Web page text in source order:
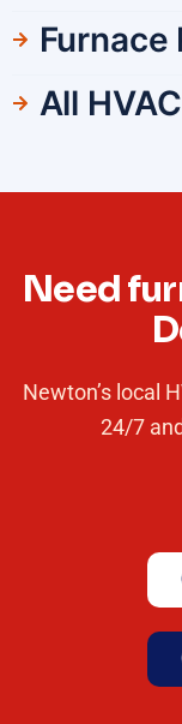
Furnace
All
Need
Newton’s local
24/7